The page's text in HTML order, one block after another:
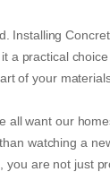
Installing
a practical
of your
all want our
watching a
are not just